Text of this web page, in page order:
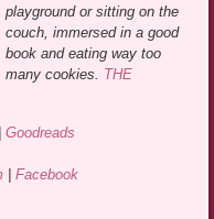
playground or sitting on the
couch, immersed in a good
book and eating way too
many cookies. THE
Goodreads
| Facebook